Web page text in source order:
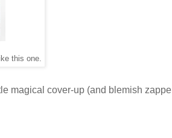
this one.
magical cover-up (and blemish